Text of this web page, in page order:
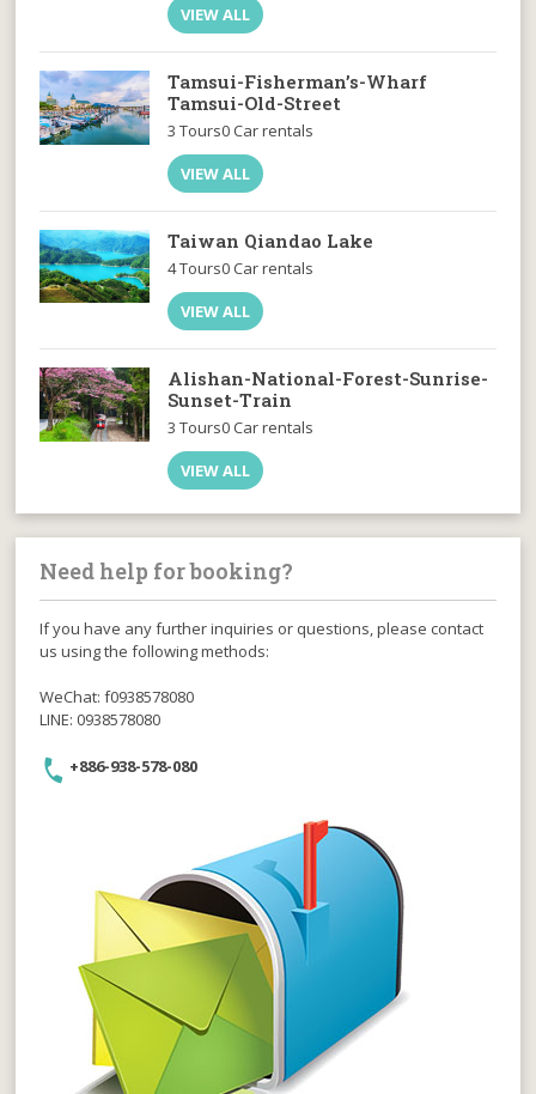
VIEW ALL
Tamsui-Fisherman’s-Wharf
Tamsui-Old-Street
3 Tours0 Car rentals
VIEW ALL
Taiwan Qiandao Lake
4 Tours0 Car rentals
VIEW ALL
Alishan-National-Forest-Sunrise-
Sunset-Train
3 Tours0 Car rentals
VIEW ALL
Need help for booking?
If you have any further inquiries or questions, please contact
us using the following methods:
WeChat: f0938578080
LINE: 0938578080
+886-938-578-080